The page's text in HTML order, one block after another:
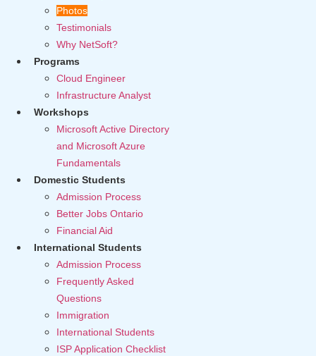
Photos
Testimonials
Why NetSoft?
Programs
Cloud Engineer
Infrastructure Analyst
Workshops
Microsoft Active Directory
and Microsoft Azure
Fundamentals
Domestic Students
Admission Process
Better Jobs Ontario
Financial Aid
International Students
Admission Process
Frequently Asked
Questions
Immigration
International Students
ISP Application Checklist